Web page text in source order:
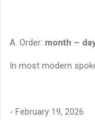
A. Order: month –
In most modern
- February 19, 2026